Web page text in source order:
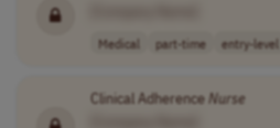
Medical part-time entry-level
Clinical AdherenceNurse